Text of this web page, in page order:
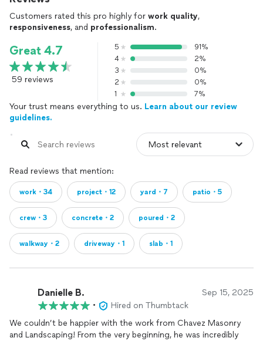
Customers rated this pro highly for work quality,
responsiveness, and professionalism.
Great 4.7
59 reviews
5
91%
4
2%
3
0%
2
0%
1
7%
Your trust means everything to us. Learn about our review
guidelines.
Read reviews that mention:
work・34 project・12 yard・7 patio・5
crew・3 concrete・2 poured・2
walkway・2 driveway・1 slab・1
Danielle B. Sep 15, 2025
•
Hired on Thumbtack
We couldn’t be happier with the work from Chavez Masonry
and Landscaping! From the very beginning, he was incredibly